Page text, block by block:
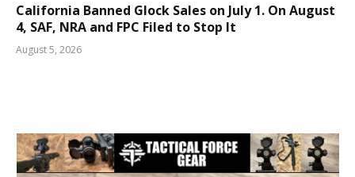
California Banned Glock Sales on July 1. On August
4, SAF, NRA and FPC Filed to Stop It
August 5, 2026